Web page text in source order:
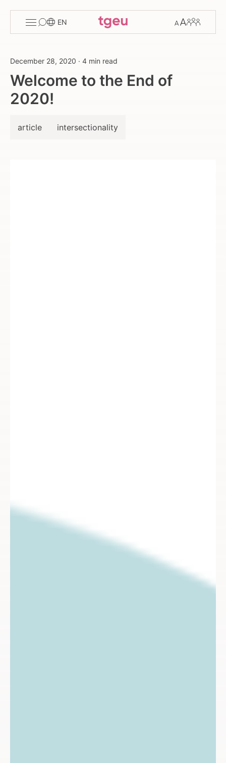
menu
EN
Members
December 28, 2020 · 4 min read
Welcome to the End of
2020!
article intersectionality